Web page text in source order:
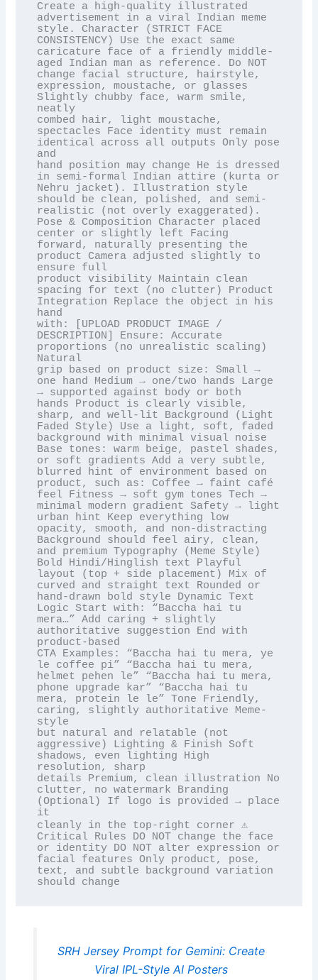
Create a high-quality illustrated
advertisement in a viral Indian meme
style. Character (STRICT FACE
CONSISTENCY) Use the exact same
caricature face of a friendly middle-
aged Indian man as reference. Do NOT
change facial structure, hairstyle,
expression, moustache, or glasses
Slightly chubby face, warm smile,
neatly
combed hair, light moustache,
spectacles Face identity must remain
identical across all outputs Only pose
and
hand position may change He is dressed
in semi-formal Indian attire (kurta or
Nehru jacket). Illustration style
should be clean, polished, and semi-
realistic (not overly exaggerated).
Pose & Composition Character placed
center or slightly left Facing
forward, naturally presenting the
product Camera adjusted slightly to
ensure full
product visibility Maintain clean
spacing for text (no clutter) Product
Integration Replace the object in his
hand
with: [UPLOAD PRODUCT IMAGE /
DESCRIPTION] Ensure: Accurate
proportions (no unrealistic scaling)
Natural
grip based on product size: Small →
one hand Medium → one/two hands Large
→ supported against body or both
hands Product is clearly visible,
sharp, and well-lit Background (Light
Faded Style) Use a light, soft, faded
background with minimal visual noise
Base tones: warm beige, pastel shades,
or soft gradients Add a very subtle,
blurred hint of environment based on
product, such as: Coffee → faint café
feel Fitness → soft gym tones Tech →
minimal modern gradient Safety → light
urban hint Keep everything low
opacity, smooth, and non-distracting
Background should feel airy, clean,
and premium Typography (Meme Style)
Bold Hindi/Hinglish text Playful
layout (top + side placement) Mix of
curved and straight text Rounded or
hand-drawn bold style Dynamic Text
Logic Start with: “Baccha hai tu
mera…” Add caring + slightly
authoritative suggestion End with
product-based
CTA Examples: “Baccha hai tu mera, ye
le coffee pi” “Baccha hai tu mera,
helmet pehen le” “Baccha hai tu mera,
phone upgrade kar” “Baccha hai tu
mera, protein le le” Tone Friendly,
caring, slightly authoritative Meme-
style
but natural and relatable (not
aggressive) Lighting & Finish Soft
shadows, even lighting High
resolution, sharp
details Premium, clean illustration No
clutter, no watermark Branding
(Optional) If logo is provided → place
it
cleanly in the top-right corner ⚠️
Critical Rules DO NOT change the face
or identity DO NOT alter expression or
facial features Only product, pose,
text, and subtle background variation
SRH Jersey Prompt for Gemini: Create
Viral IPL-Style AI Posters